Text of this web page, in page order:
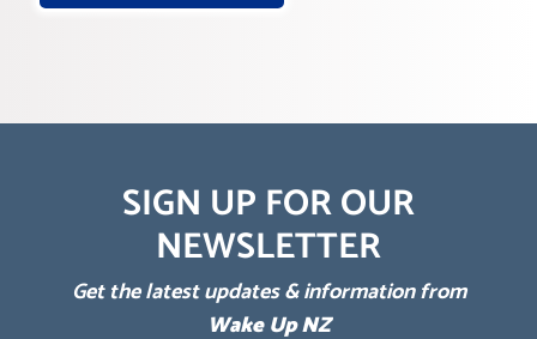
SIGN UP FOR OUR
NEWSLETTER
Get the latest updates & information from
Wake Up NZ